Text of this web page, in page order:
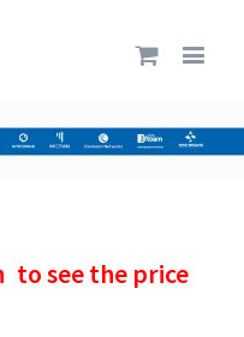
to see the price